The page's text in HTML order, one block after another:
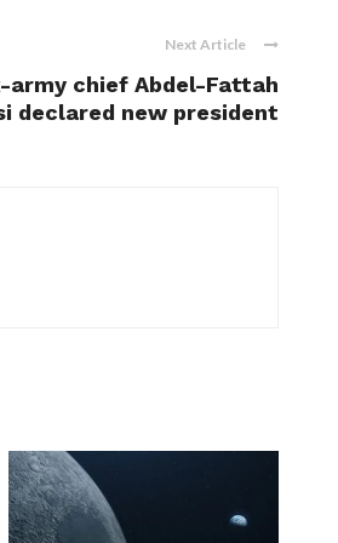
Next Article
army chief Abdel-Fattah
declared new president